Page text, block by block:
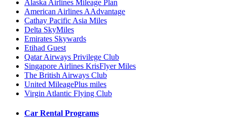
Alaska Airlines Mileage Plan
American Airlines AAdvantage
Cathay Pacific Asia Miles
Delta SkyMiles
Emirates Skywards
Etihad Guest
Qatar Airways Privilege Club
Singapore Airlines KrisFlyer Miles
The British Airways Club
United MileagePlus miles
Virgin Atlantic Flying Club
Car Rental Programs